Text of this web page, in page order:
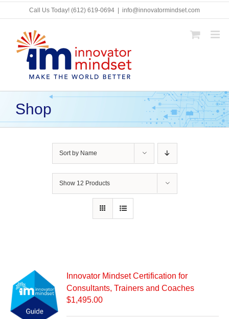
Skip
Call Us Today! (612) 619-0694 info@innovatormindset.com
Shop
Sort by Name
Show 12 Products
Innovator Mindset Certification for
Consultants, Trainers and Coaches
$1,495.00